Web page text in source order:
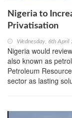
Nigeria to
Privatisation
Wednesday, 6th April
Nigeria would
also known as
Petroleum
sector as lasting